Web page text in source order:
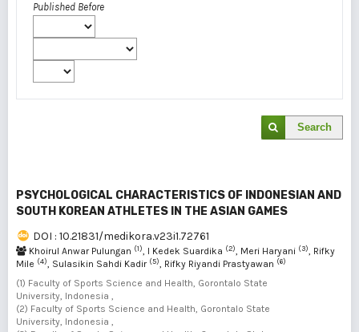
Published Before
Search
PSYCHOLOGICAL CHARACTERISTICS OF INDONESIAN AND
SOUTH KOREAN ATHLETES IN THE ASIAN GAMES
DOI : 10.21831/medikora.v23i1.72761
Khoirul Anwar Pulungan (1), I Kedek Suardika (2), Meri Haryani (3), Rifky
Mile (4), Sulasikin Sahdi Kadir (5), Rifky Riyandi Prastyawan (6)
(1) Faculty of Sports Science and Health, Gorontalo State
University, Indonesia ,
(2) Faculty of Sports Science and Health, Gorontalo State
University, Indonesia ,